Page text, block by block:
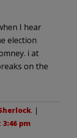
I hear
election
i at
on the
. |
3:46 pm